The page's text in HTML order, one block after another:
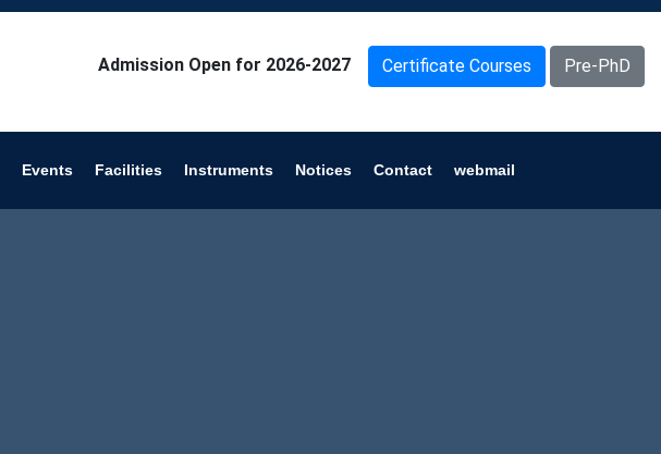
Admission Open for 2026-2027 Certificate Courses Pre-PhD
Events Facilities Instruments Notices Contact webmail